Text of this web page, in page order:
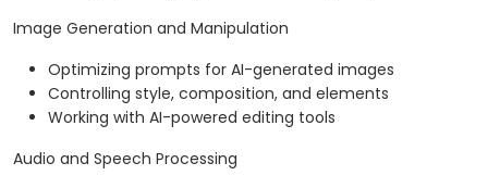
Image Generation and Manipulation
Optimizing prompts for AI-generated images
Controlling style, composition, and elements
Working with AI-powered editing tools
Audio and Speech Processing